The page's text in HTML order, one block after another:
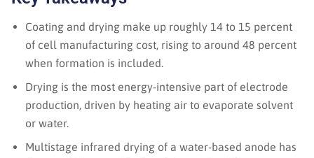
Coating and drying make up roughly 14 to 15 percent
of cell manufacturing cost, rising to around 48 percent
when formation is included.
Drying is the most energy-intensive part of electrode
production, driven by heating air to evaporate solvent
or water.
Multistage infrared drying of a water-based anode has